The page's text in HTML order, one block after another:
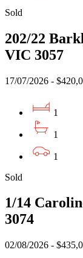
Sold
202/22
VIC 3057
17/07/2026 -
1
1
1
Sold
1/14
3074
02/08/2026 -